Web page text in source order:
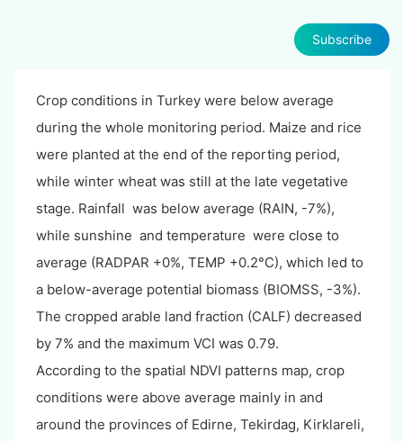
Subscribe
Crop conditions in Turkey were below average
during the whole monitoring period. Maize and rice
were planted at the end of the reporting period,
while winter wheat was still at the late vegetative
stage. Rainfall was below average (RAIN, -7%),
while sunshine and temperature were close to
average (RADPAR +0%, TEMP +0.2°C), which led to
a below-average potential biomass (BIOMSS, -3%).
The cropped arable land fraction (CALF) decreased
by 7% and the maximum VCI was 0.79.
According to the spatial NDVI patterns map, crop
conditions were above average mainly in and
around the provinces of Edirne, Tekirdag, Kirklareli,